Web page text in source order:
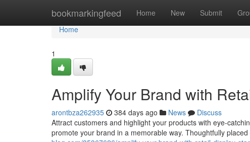
bookmarkingfeed Home New Submit
Home
Home
1
Amplify Your Brand with
arontbza262935 384 days ago News
Discuss
Attract customers and highlight your products with eye-
promote your brand in a memorable way. Thoughtfully